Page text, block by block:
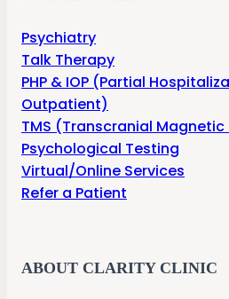
Psychiatry
Talk Therapy
PHP & IOP (Partial
Outpatient)
TMS (Transcranial
Psychological Testing
Virtual/Online Services
Refer a Patient
ABOUT CLARITY CLINIC